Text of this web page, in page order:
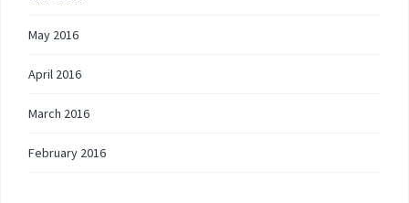
May 2016
April 2016
March 2016
February 2016